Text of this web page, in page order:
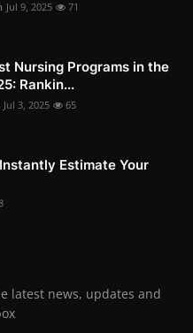
Jul 9, 2025 71
Nursing Programs in the
Rankin...
Jul 3, 2025 65
Estimate Your
latest news, updates and